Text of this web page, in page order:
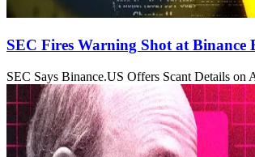
SEC Fires Warning Shot at Binance
SEC Says Binance.US Offers Scant Details